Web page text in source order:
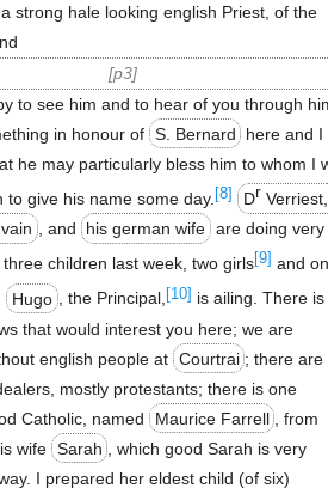
strong hale looking english Priest, of the
p3
to see him and to hear of you through
in honour of S. Bernard
here and I
he may particularly bless him to whom I
to give his name some day. [8] Dr Verriest,
, and his german wife are doing very
children last week, two girls[9] and
Hugo , the Principal, [10] is ailing. There is
that would interest you here; we are
english people at Courtrai ; there are
mostly protestants; there is one
Catholic, named
Maurice Farrell
, from
wife Sarah
, which good Sarah is very
I prepared her eldest child (of six)